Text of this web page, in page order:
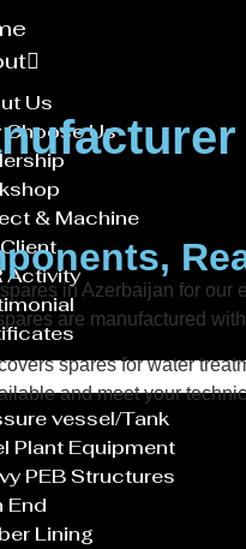
Us
Choose Us
& Machine
Activity
vessel/Tank
Plant Equipment
PEB Structures
End
Lining
in Azerbaijan for
are manufactured
spares for water
and meet your